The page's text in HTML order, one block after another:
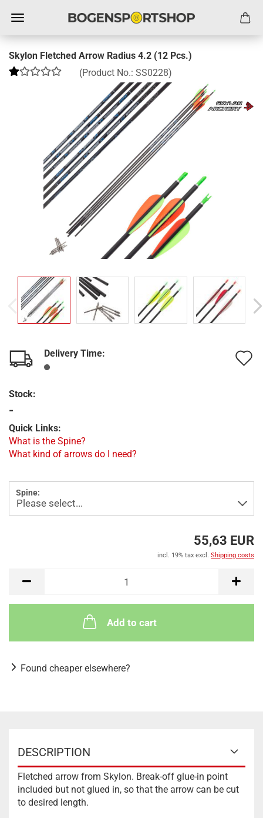
Skylon Fletched Arrow Radius 4.2 (12 Pcs.)
(Product No.: SS0228)
Delivery Time:
Stock:
-
Quick Links:
What is the Spine?
What kind of arrows do I need?
Spine:
55,63 EUR
incl. 19% tax excl. Shipping costs
Add to cart
Found cheaper elsewhere?
DESCRIPTION
Fletched arrow from Skylon. Break-off glue-in point
included but not glued in, so that the arrow can be cut
to desired length.